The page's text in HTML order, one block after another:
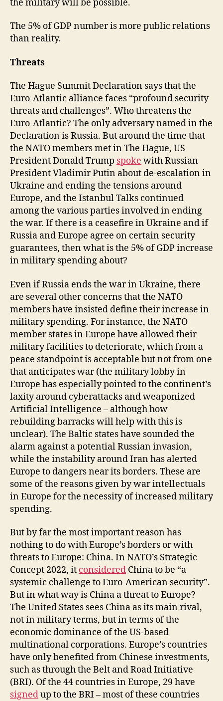
the military will be possible.
The 5% of GDP number is more public relations
than reality.
Threats
The Hague Summit Declaration says that the
Euro-Atlantic alliance faces “profound security
threats and challenges”. Who threatens the
Euro-Atlantic? The only adversary named in the
Declaration is Russia. But around the time that
the NATO members met in The Hague, US
President Donald Trump spoke with Russian
President Vladimir Putin about de-escalation in
Ukraine and ending the tensions around
Europe, and the Istanbul Talks continued
among the various parties involved in ending
the war. If there is a ceasefire in Ukraine and if
Russia and Europe agree on certain security
guarantees, then what is the 5% of GDP increase
in military spending about?
Even if Russia ends the war in Ukraine, there
are several other concerns that the NATO
members have insisted define their increase in
military spending. For instance, the NATO
member states in Europe have allowed their
military facilities to deteriorate, which from a
peace standpoint is acceptable but not from one
that anticipates war (the military lobby in
Europe has especially pointed to the continent’s
laxity around cyberattacks and weaponized
Artificial Intelligence – although how
rebuilding barracks will help with this is
unclear). The Baltic states have sounded the
alarm against a potential Russian invasion,
while the instability around Iran has alerted
Europe to dangers near its borders. These are
some of the reasons given by war intellectuals
in Europe for the necessity of increased military
spending.
But by far the most important reason has
nothing to do with Europe’s borders or with
threats to Europe: China. In NATO’s Strategic
Concept 2022, it considered China to be “a
systemic challenge to Euro-American security”.
But in what way is China a threat to Europe?
The United States sees China as its main rival,
not in military terms, but in terms of the
economic dominance of the US-based
multinational corporations. Europe’s countries
have only benefited from Chinese investments,
such as through the Belt and Road Initiative
(BRI). Of the 44 countries in Europe, 29 have
signedup to the BRI – most of these countries